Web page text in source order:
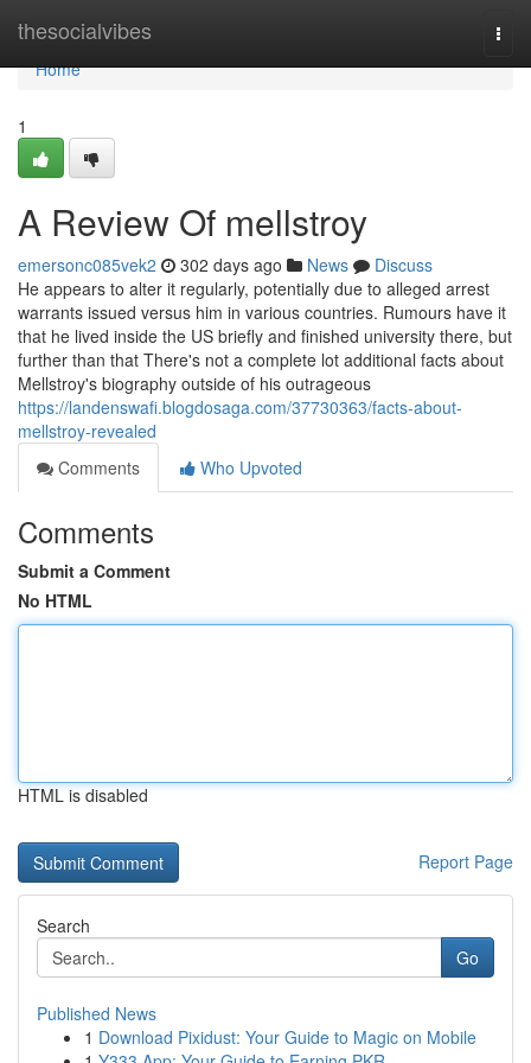
thesocialvibes
Home
Home
1
A Review Of mellstroy
emersonc085vek2 302 days ago News
Discuss
He appears to alter it regularly, potentially due to alleged arrest
warrants issued versus him in various countries. Rumours have it
that he lived inside the US briefly and finished university there, but
further than that There's not a complete lot additional facts about
Mellstroy's biography outside of his outrageous
https://landenswafi.blogdosaga.com/37730363/facts-about-
mellstroy-revealed
Comments
Who Upvoted
Comments
Submit a Comment
No HTML
HTML is disabled
Report Page
Search
Go
Published News
1 Download Pixidust: Your Guide to Magic on Mobile